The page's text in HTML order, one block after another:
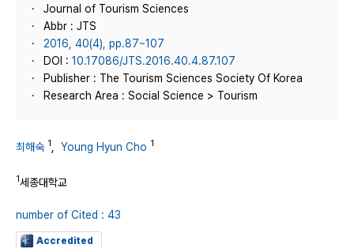
Journal of Tourism Sciences
Abbr : JTS
2016, 40(4), pp.87~107
DOI : 10.17086/JTS.2016.40.4.87.107
Publisher : The Tourism Sciences Society Of Korea
Research Area : Social Science > Tourism
최해숙 1 Young Hyun Cho 1
1세종대학교
number of Cited : 43
Accredited